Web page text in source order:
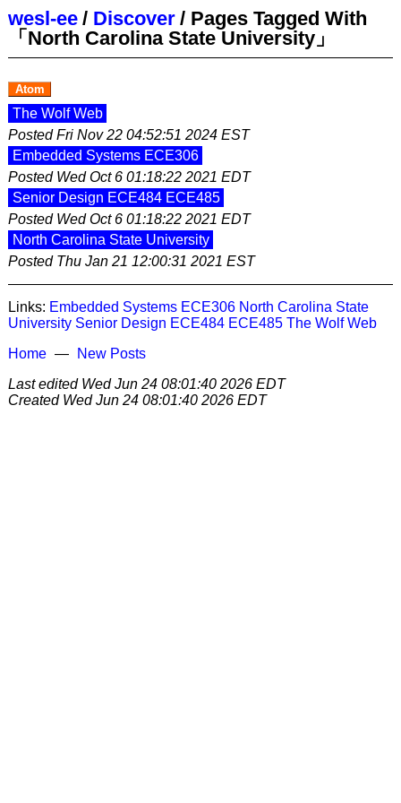
wesl-ee / Discover / Pages Tagged With
「North Carolina State University」
Atom
The Wolf Web
PostedFri Nov 22 04:52:51 2024 EST
Embedded Systems ECE306
Posted Wed Oct 6 01:18:22 2021 EDT
Senior Design ECE484 ECE485
Posted Wed Oct 6 01:18:22 2021 EDT
North Carolina State University
Posted Thu Jan 21 12:00:31 2021 EST
Links: Embedded Systems ECE306 North Carolina State
University Senior Design ECE484 ECE485 The Wolf Web
Home
New Posts
Last edited Wed Jun 24 08:01:40 2026 EDT
Created Wed Jun 24 08:01:40 2026 EDT